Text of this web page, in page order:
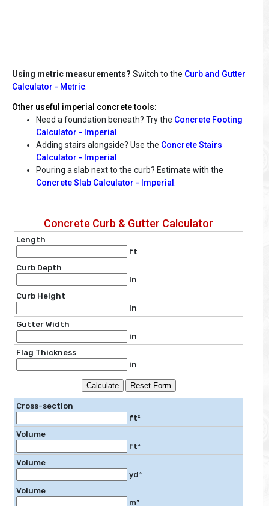
Using metric measurements? Switch to the Curb and Gutter
Calculator - Metric
Other useful imperial concrete tools:
Need a foundation beneath? Try the Concrete Footing
Calculator - Imperial
Adding stairs alongside? Use the Concrete Stairs
Calculator - Imperial
Pouring a slab next to the curb? Estimate with the
Concrete Slab Calculator - Imperial
Concrete Curb & Gutter Calculator
Length
ft
Curb Depth
in
Curb Height
in
Gutter Width
in
Flag Thickness
in
Calculate Reset Form
Cross-section
ft²
Volume
ft³
Volume
yd³
Volume
m³